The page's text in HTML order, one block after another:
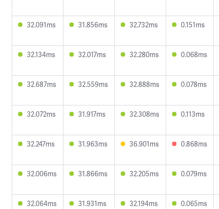
32.091ms 31.856ms 32.732ms 0.151ms
32.134ms 32.017ms 32.280ms 0.068ms
32.687ms 32.559ms 32.888ms 0.078ms
32.072ms 31.917ms 32.308ms 0.113ms
32.247ms 31.963ms 36.901ms 0.868ms
32.006ms 31.866ms 32.205ms 0.079ms
32.064ms 31.931ms 32.194ms 0.065ms